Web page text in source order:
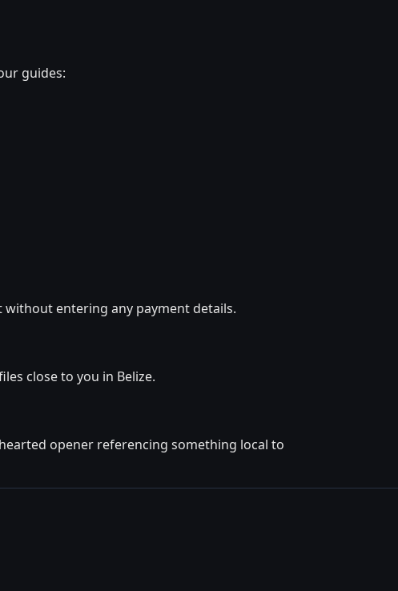
guides:
without entering any payment details.
close to you in Belize.
opener referencing something local to